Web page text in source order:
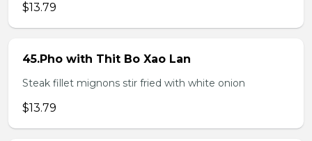
$13.79
45.Pho with Thit Bo Xao Lan
Steak fillet mignons stir fried with white onion
$13.79